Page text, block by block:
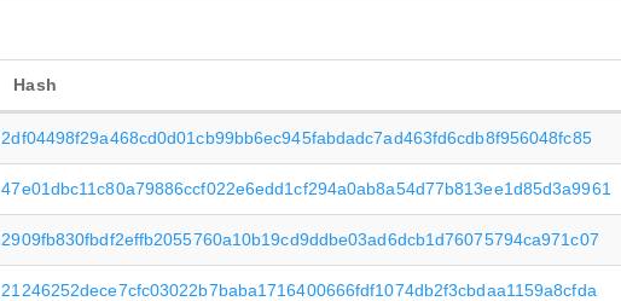
Hash
2df04498f29a468cd0d01cb99bb6ec945fabdadc7ad463fd6cdb8f956048fc85
47e01dbc11c80a79886ccf022e6edd1cf294a0ab8a54d77b813ee1d85d3a9961
2909fb830fbdf2effb2055760a10b19cd9ddbe03ad6dcb1d76075794ca971c07
21246252dece7cfc03022b7baba1716400666fdf1074db2f3cbdaa1159a8cfda